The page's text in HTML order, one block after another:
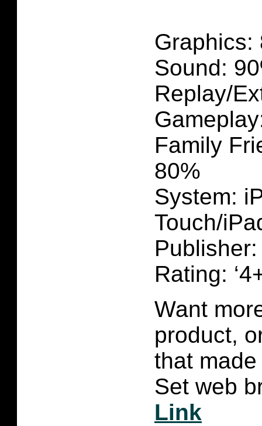
Graphics:
Sound:
Replay/
Family
80%
System:
Touch/
Rating:
Want
product,
that
Set web
Link